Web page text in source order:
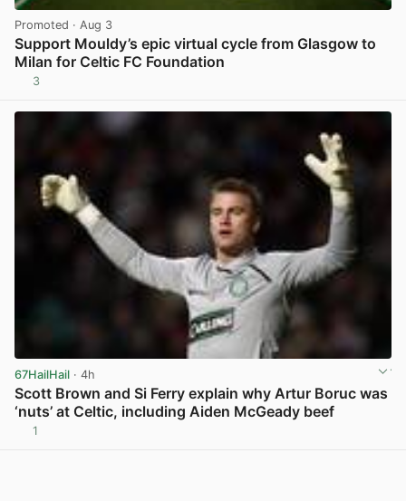
Promoted · Aug 3
Support Mouldy’s epic virtual cycle from Glasgow to
Milan for Celtic FC Foundation
3
67HailHail · 4h
Scott Brown and Si Ferry explain why Artur Boruc was
‘nuts’ at Celtic, including Aiden McGeady beef
1